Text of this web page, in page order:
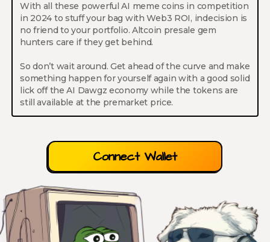
With all these powerful AI meme coins in competition
in 2024 to stuff your bag with Web3 ROI, indecision is
no friend to your portfolio. Altcoin presale gem
hunters care if they get behind.
So don’t wait around. Get ahead of the curve and make
something happen for yourself again with a good solid
lick off the AI Dawgz economy while the tokens are
still available at the premarket price.
Connect Wallet